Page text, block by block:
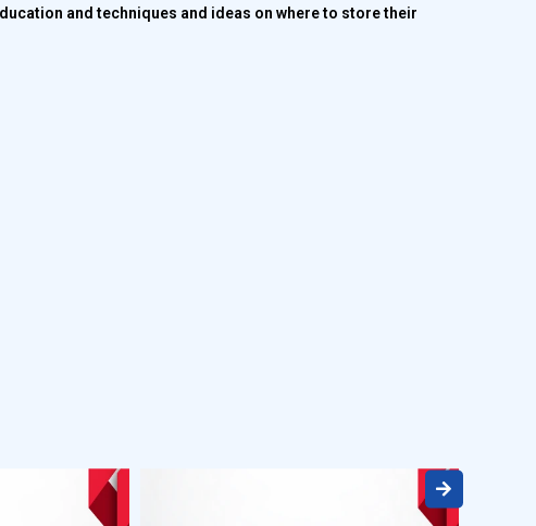
and techniques and ideas on where to store their